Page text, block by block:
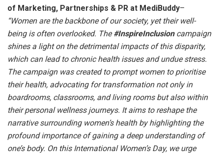
of Marketing, Partnerships & PR at MediBuddy–
“Women are the backbone of our society, yet their well-
being is often overlooked. The#InspireInclusion campaign
shines a light on the detrimental impacts of this disparity,
which can lead to chronic health issues and undue stress.
The campaign was created to prompt women to prioritise
their health, advocating for transformation not only in
boardrooms, classrooms, and living rooms but also within
their personal wellness journeys. It aims to reshape the
narrative surrounding women’s health by highlighting the
profound importance of gaining a deep understanding of
one’s body. On this International Women’s Day, we urge